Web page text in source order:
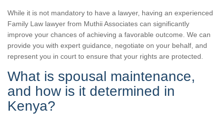
While it is not mandatory to have a lawyer, having an experienced
Family Law lawyer from Muthii Associates can significantly
improve your chances of achieving a favorable outcome. We can
provide you with expert guidance, negotiate on your behalf, and
represent you in court to ensure that your rights are protected.
What is spousal maintenance,
and how is it determined in
Kenya?